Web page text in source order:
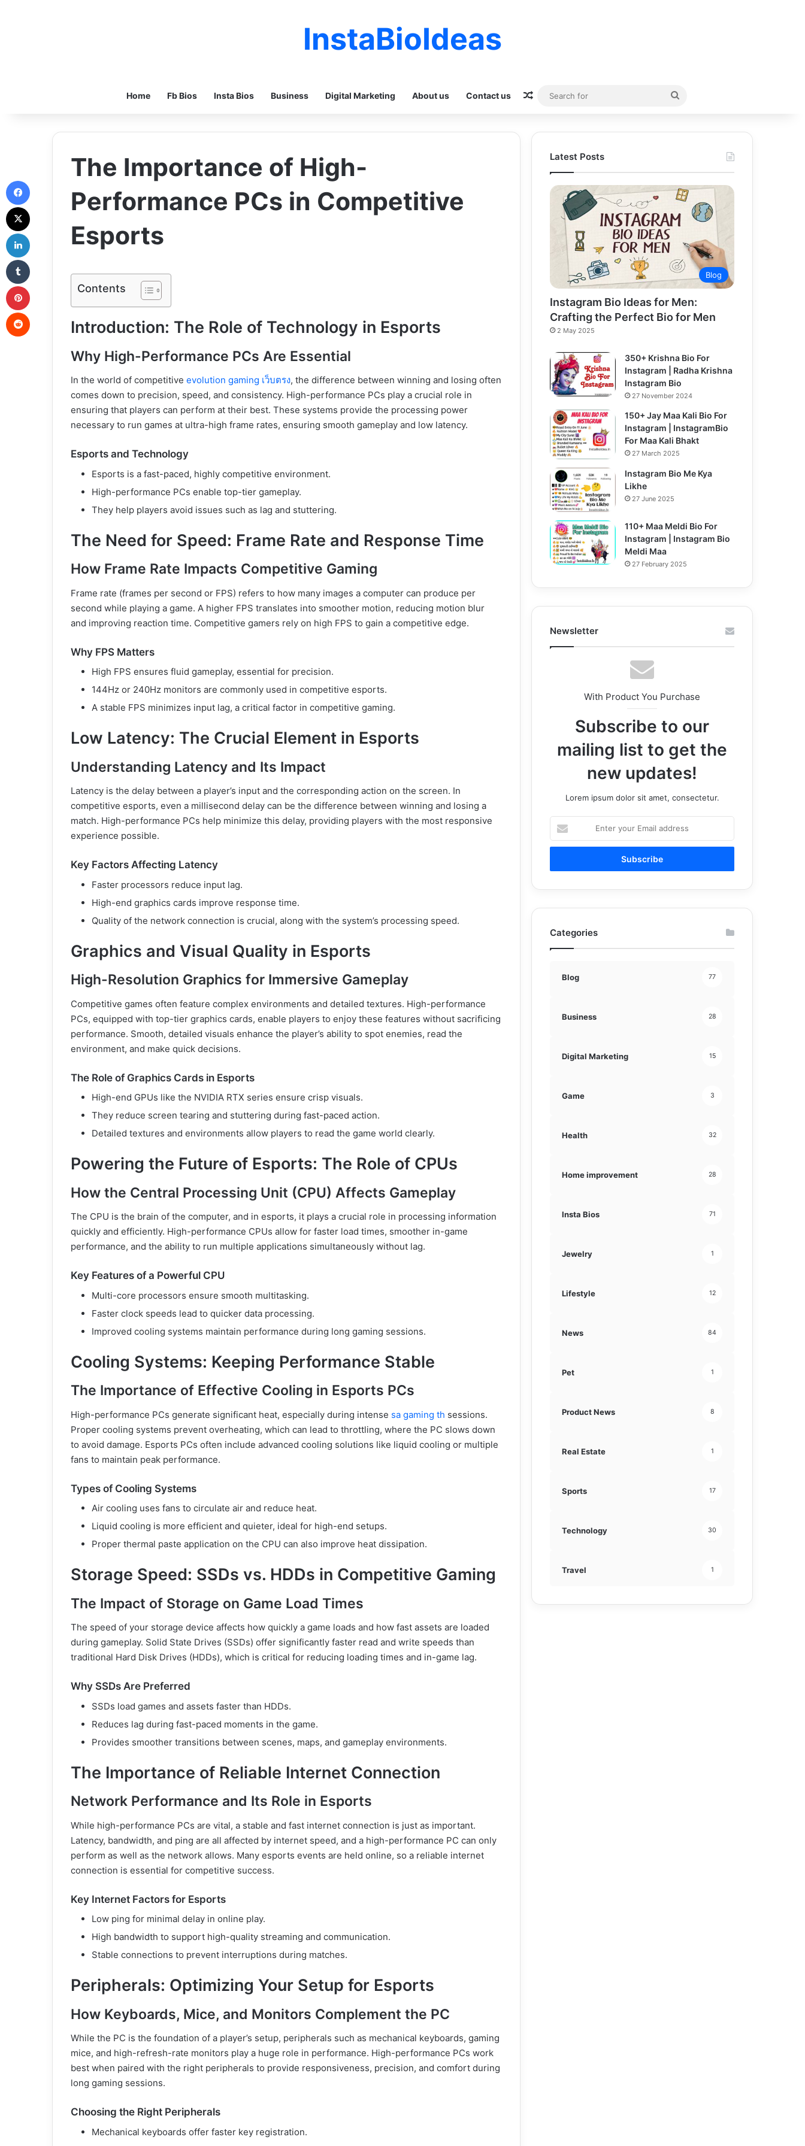
InstaBioIdeas
Home Fb Bios Insta Bios Business Digital Marketing About us Contact us Random Article
The Importance of High-
Performance PCs in Competitive
Esports
Contents
Introduction: The Role of Technology in Esports
Why High-Performance PCs Are Essential
In the world of competitive evolution gaming เว็บตรง, the difference between winning and losing often
comes down to precision, speed, and consistency. High-performance PCs play a crucial role in
ensuring that players can perform at their best. These systems provide the processing power
necessary to run games at ultra-high frame rates, ensuring smooth gameplay and low latency.
Esports and Technology
Esports is a fast-paced, highly competitive environment.
High-performance PCs enable top-tier gameplay.
They help players avoid issues such as lag and stuttering.
The Need for Speed: Frame Rate and Response Time
How Frame Rate Impacts Competitive Gaming
Frame rate (frames per second or FPS) refers to how many images a computer can produce per
second while playing a game. A higher FPS translates into smoother motion, reducing motion blur
and improving reaction time. Competitive gamers rely on high FPS to gain a competitive edge.
Why FPS Matters
High FPS ensures fluid gameplay, essential for precision.
144Hz or 240Hz monitors are commonly used in competitive esports.
A stable FPS minimizes input lag, a critical factor in competitive gaming.
Low Latency: The Crucial Element in Esports
Understanding Latency and Its Impact
Latency is the delay between a player’s input and the corresponding action on the screen. In
competitive esports, even a millisecond delay can be the difference between winning and losing a
match. High-performance PCs help minimize this delay, providing players with the most responsive
experience possible.
Key Factors Affecting Latency
Faster processors reduce input lag.
High-end graphics cards improve response time.
Quality of the network connection is crucial, along with the system’s processing speed.
Graphics and Visual Quality in Esports
High-Resolution Graphics for Immersive Gameplay
Competitive games often feature complex environments and detailed textures. High-performance
PCs, equipped with top-tier graphics cards, enable players to enjoy these features without sacrificing
performance. Smooth, detailed visuals enhance the player’s ability to spot enemies, read the
environment, and make quick decisions.
The Role of Graphics Cards in Esports
High-end GPUs like the NVIDIA RTX series ensure crisp visuals.
They reduce screen tearing and stuttering during fast-paced action.
Detailed textures and environments allow players to read the game world clearly.
Powering the Future of Esports: The Role of CPUs
How the Central Processing Unit (CPU) Affects Gameplay
The CPU is the brain of the computer, and in esports, it plays a crucial role in processing information
quickly and efficiently. High-performance CPUs allow for faster load times, smoother in-game
performance, and the ability to run multiple applications simultaneously without lag.
Key Features of a Powerful CPU
Multi-core processors ensure smooth multitasking.
Faster clock speeds lead to quicker data processing.
Improved cooling systems maintain performance during long gaming sessions.
Cooling Systems: Keeping Performance Stable
The Importance of Effective Cooling in Esports PCs
High-performance PCs generate significant heat, especially during intense sa gaming th sessions.
Proper cooling systems prevent overheating, which can lead to throttling, where the PC slows down
to avoid damage. Esports PCs often include advanced cooling solutions like liquid cooling or multiple
fans to maintain peak performance.
Types of Cooling Systems
Air cooling uses fans to circulate air and reduce heat.
Liquid cooling is more efficient and quieter, ideal for high-end setups.
Proper thermal paste application on the CPU can also improve heat dissipation.
Storage Speed: SSDs vs. HDDs in Competitive Gaming
The Impact of Storage on Game Load Times
The speed of your storage device affects how quickly a game loads and how fast assets are loaded
during gameplay. Solid State Drives (SSDs) offer significantly faster read and write speeds than
traditional Hard Disk Drives (HDDs), which is critical for reducing loading times and in-game lag.
Why SSDs Are Preferred
SSDs load games and assets faster than HDDs.
Reduces lag during fast-paced moments in the game.
Provides smoother transitions between scenes, maps, and gameplay environments.
The Importance of Reliable Internet Connection
Network Performance and Its Role in Esports
While high-performance PCs are vital, a stable and fast internet connection is just as important.
Latency, bandwidth, and ping are all affected by internet speed, and a high-performance PC can only
perform as well as the network allows. Many esports events are held online, so a reliable internet
connection is essential for competitive success.
Key Internet Factors for Esports
Low ping for minimal delay in online play.
High bandwidth to support high-quality streaming and communication.
Stable connections to prevent interruptions during matches.
Peripherals: Optimizing Your Setup for Esports
How Keyboards, Mice, and Monitors Complement the PC
While the PC is the foundation of a player’s setup, peripherals such as mechanical keyboards, gaming
mice, and high-refresh-rate monitors play a huge role in performance. High-performance PCs work
best when paired with the right peripherals to provide responsiveness, precision, and comfort during
long gaming sessions.
Choosing the Right Peripherals
Mechanical keyboards offer faster key registration.
Latest Posts
Blog
Instagram Bio Ideas for Men:
Crafting the Perfect Bio for Men
2 May 2025
350+ Krishna Bio For
Instagram | Radha Krishna
Instagram Bio
27 November 2024
150+ Jay Maa Kali Bio For
Instagram | InstagramBio
For Maa Kali Bhakt
27 March 2025
Instagram Bio Me Kya
Likhe
27 June 2025
110+ Maa Meldi Bio For
Instagram | Instagram Bio
Meldi Maa
27 February 2025
Newsletter
With Product You Purchase
Subscribe to our
mailing list to get the
new updates!
Lorem ipsum dolor sit amet, consectetur.
your
Email
Categories
Blog 77
Business 28
Digital Marketing 15
Game 3
Health 32
Home improvement 28
Insta Bios 71
Jewelry 1
Lifestyle 12
News 84
Pet 1
Product News 8
Real Estate 1
Sports 17
Technology 30
Travel 1